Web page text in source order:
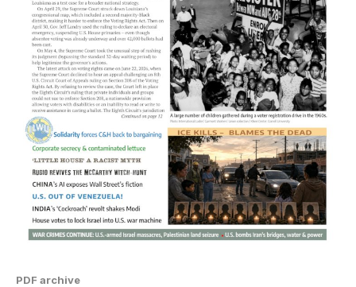
PDF archive